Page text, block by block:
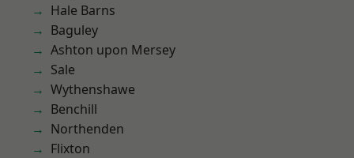
Hale Barns
Baguley
Ashton upon Mersey
Sale
Wythenshawe
Benchill
Northenden
Flixton